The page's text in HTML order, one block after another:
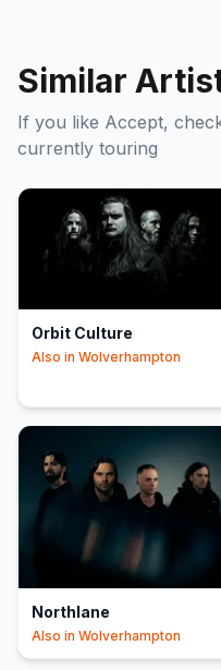
Similar
If you like Accept,
currently touring
Orbit Culture
Also in Wolverhampton
Northlane
Also in Wolverhampton